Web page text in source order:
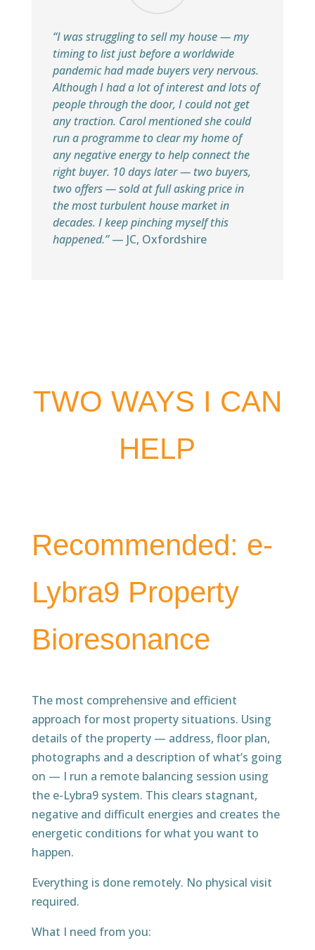
“I was struggling to sell my house — my
timing to list just before a worldwide
pandemic had made buyers very nervous.
Although I had a lot of interest and lots of
people through the door, I could not get
any traction. Carol mentioned she could
run a programme to clear my home of
any negative energy to help connect the
right buyer. 10 days later — two buyers,
two offers — sold at full asking price in
the most turbulent house market in
decades. I keep pinching myself this
happened.”— JC, Oxfordshire
TWO WAYS I CAN
HELP
Recommended: e-
Lybra9 Property
Bioresonance
The most comprehensive and efficient
approach for most property situations. Using
details of the property — address, floor plan,
photographs and a description of what’s going
on — I run a remote balancing session using
the e-Lybra9 system. This clears stagnant,
negative and difficult energies and creates the
energetic conditions for what you want to
happen.
Everything is done remotely. No physical visit
required.
What I need from you: